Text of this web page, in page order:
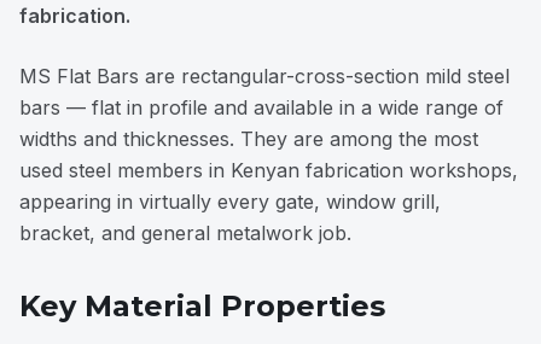
fabrication.
MS Flat Bars are rectangular-cross-section mild steel
bars — flat in profile and available in a wide range of
widths and thicknesses. They are among the most
used steel members in Kenyan fabrication workshops,
appearing in virtually every gate, window grill,
bracket, and general metalwork job.
Key Material Properties